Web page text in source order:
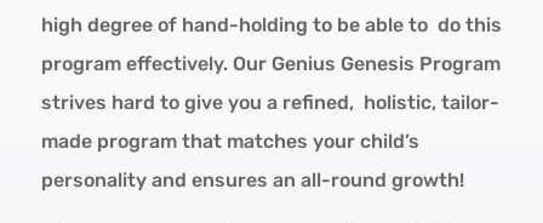
high degree of hand-holding to be able to do this
program effectively. Our Genius Genesis Program
strives hard to give you a refined, holistic, tailor-
made program that matches your child’s
personality and ensures an all-round growth!